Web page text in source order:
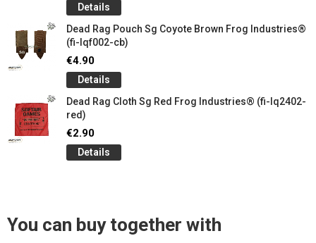
Details
Dead Rag Pouch Sg Coyote Brown Frog Industries®
(fi-lqf002-cb)
€4.90
Details
Dead Rag Cloth Sg Red Frog Industries® (fi-lq2402-
red)
€2.90
Details
You can buy together with